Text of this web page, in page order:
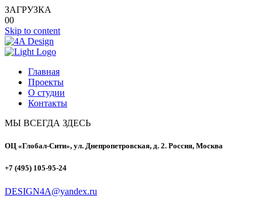
ЗАГРУЗКА
00
Skip to content
Главная
Проекты
О студии
Контакты
МЫ ВСЕГДА ЗДЕСЬ
ОЦ «Глобал-Сити», ул. Днепропетровская, д. 2. Россия, Москва
+7 (495) 105-95-24
DESIGN4A@yandex.ru